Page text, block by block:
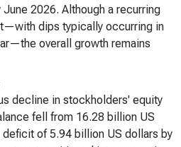
2026. Although a recurring
dips typically occurring in
overall growth remains
decline in stockholders' equity
fell from 16.28 billion US
of 5.94 billion US dollars by